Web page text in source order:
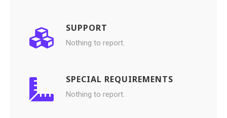
SUPPORT
Nothing to report.
SPECIAL REQUIREMENTS
Nothing to report.